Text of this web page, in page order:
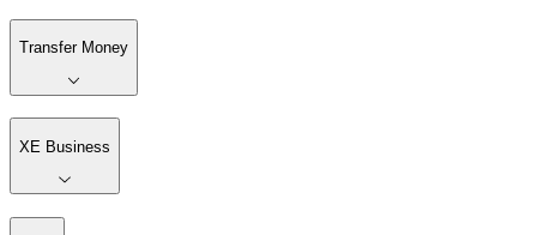
Transfer Money
XE Business